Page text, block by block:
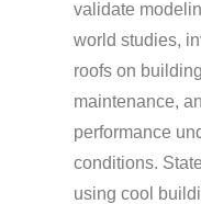
validate
world studies,
roofson building
maintenance,
performance
conditions.
using cool